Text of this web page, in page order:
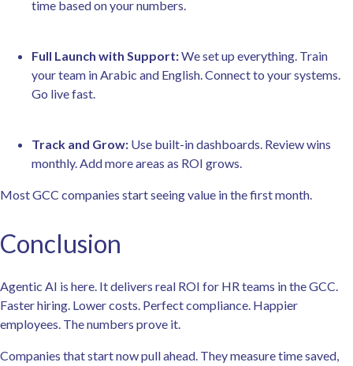
time based on your numbers.
Full Launch with Support:We set up everything. Train
your team in Arabic and English. Connect to your systems.
Go live fast.
Track and Grow: Use built-in dashboards. Review wins
monthly. Add more areas as ROI grows.
Most GCC companies start seeing value in the first month.
Conclusion
Agentic AI is here. It delivers real ROI for HR teams in the GCC.
Faster hiring. Lower costs. Perfect compliance. Happier
employees. The numbers prove it.
Companies that start now pull ahead. They measure time saved,